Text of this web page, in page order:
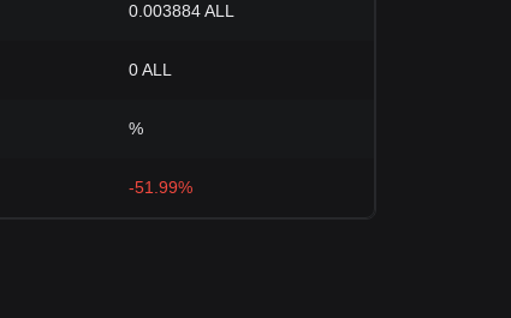
0.003884 ALL
0 ALL
%
-51.99%